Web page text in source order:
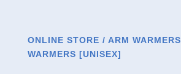
ONLINE STORE / ARM WARMERS
WARMERS [UNISEX]